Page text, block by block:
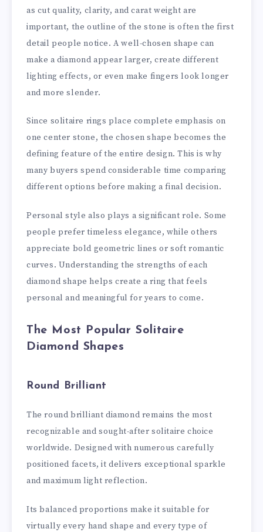
as cut quality, clarity, and carat weight are
important, the outline of the stone is often the first
detail people notice. A well-chosen shape can
make a diamond appear larger, create different
lighting effects, or even make fingers look longer
and more slender.
Since solitaire rings place complete emphasis on
one center stone, the chosen shape becomes the
defining feature of the entire design. This is why
many buyers spend considerable time comparing
different options before making a final decision.
Personal style also plays a significant role. Some
people prefer timeless elegance, while others
appreciate bold geometric lines or soft romantic
curves. Understanding the strengths of each
diamond shape helps create a ring that feels
personal and meaningful for years to come.
The Most Popular Solitaire
Diamond Shapes
Round Brilliant
The round brilliant diamond remains the most
recognizable and sought-after solitaire choice
worldwide. Designed with numerous carefully
positioned facets, it delivers exceptional sparkle
and maximum light reflection.
Its balanced proportions make it suitable for
virtually every hand shape and every type of